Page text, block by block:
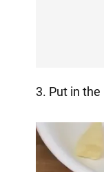
3. Put in